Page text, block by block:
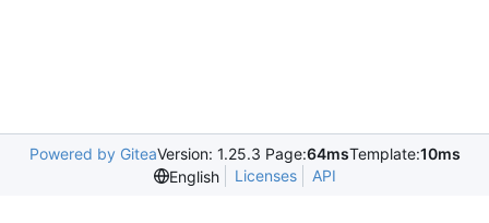
Powered by GiteaVersion: 1.25.3 Page:64msTemplate:10ms
English
Licenses API